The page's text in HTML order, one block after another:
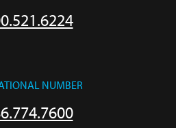
NUMBER